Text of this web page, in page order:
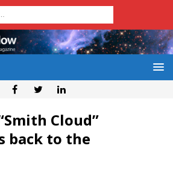
Cloud”
back to the